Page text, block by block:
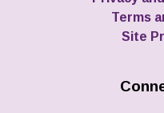
Terms
Site